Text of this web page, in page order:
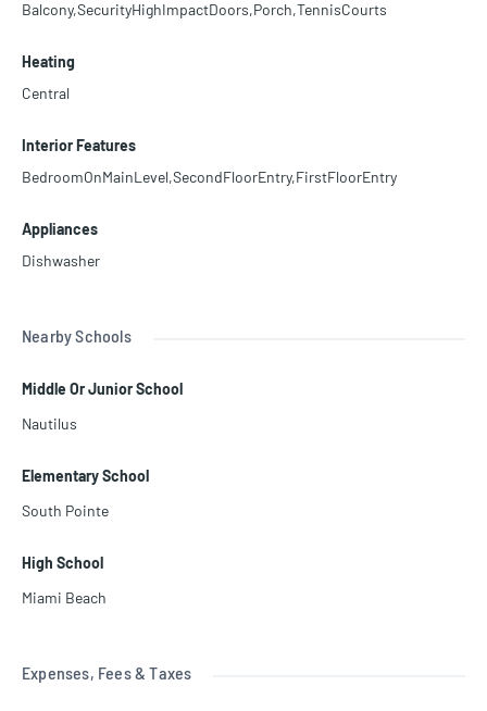
Balcony,SecurityHighImpactDoors,Porch,TennisCourts
Heating
Central
Interior Features
BedroomOnMainLevel,SecondFloorEntry,FirstFloorEntry
Appliances
Dishwasher
Nearby Schools
Middle Or Junior School
Nautilus
Elementary School
South Pointe
High School
Miami Beach
Expenses, Fees & Taxes